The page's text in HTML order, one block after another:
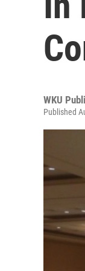
WKU
Published